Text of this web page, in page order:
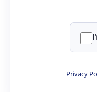
Privacy